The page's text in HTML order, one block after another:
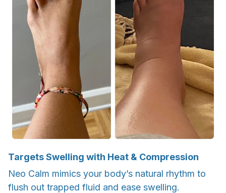
Targets Swelling with Heat & Compression
Neo Calm mimics your body’s natural rhythm to
flush out trapped fluid and ease swelling.